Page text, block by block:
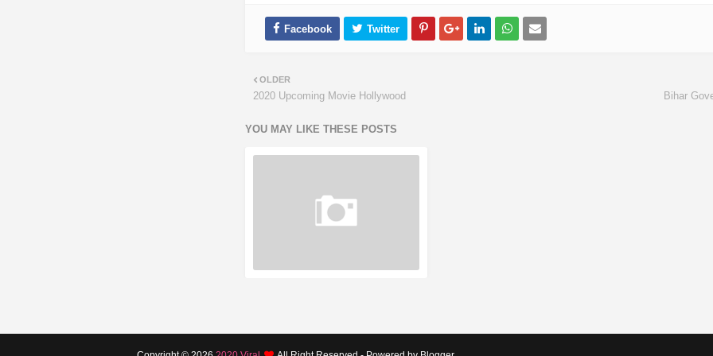
Bihar
OLDER
2020 Upcoming Movie Hollywood
YOU MAY LIKE THESE POSTS